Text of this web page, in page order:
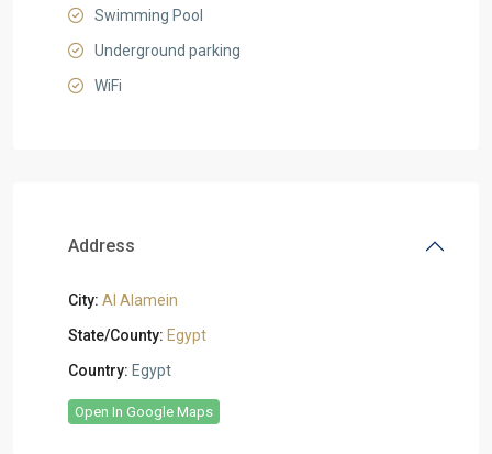
Swimming Pool
Underground parking
WiFi
Address
City: Al Alamein
State/County: Egypt
Country: Egypt
Open In Google Maps